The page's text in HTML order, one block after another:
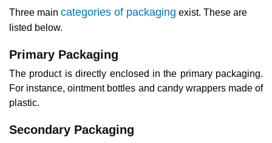
Three main categories of packaging exist. These are
listed below.
Primary Packaging
The product is directly enclosed in the primary packaging.
For instance, ointment bottles and candy wrappers made of
plastic.
Secondary Packaging